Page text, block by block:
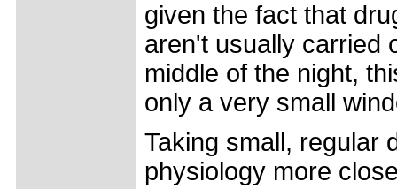
given the fact that
aren't usually carried
middle of the night,
only a very small
Taking small, regular
physiology more